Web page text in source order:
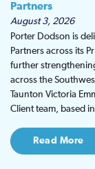
Partners
August 3, 2026
Porter Dodson is
Partners across its
further
across the
Taunton Victoria
Client team, based
Read More